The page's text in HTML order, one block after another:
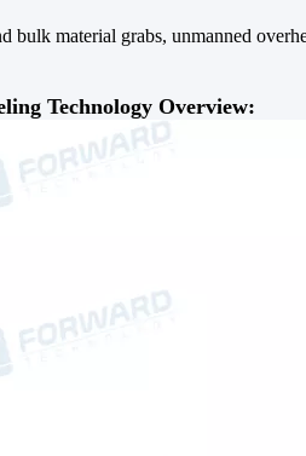
bulk material grabs, unmanned
Technology Overview: